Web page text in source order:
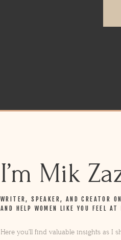
I’m Mik
Here you’ll find valuable insights as I
WRITER, SPEAKER, AND CREATOR
AND HELP WOMEN LIKE YOU FEEL